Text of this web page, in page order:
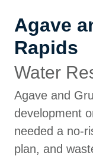
Agave
Rapids
Water
Agave and
development
needed a no-
plan, and